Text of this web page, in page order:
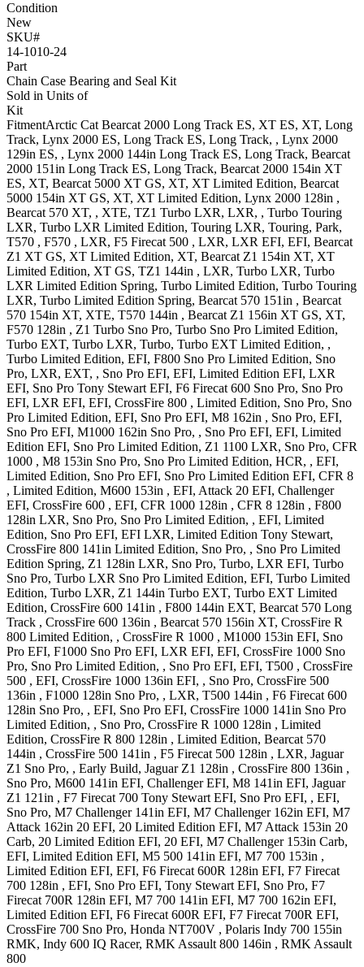
Condition
New
SKU#
14-1010-24
Part
Chain Case Bearing and Seal Kit
Sold in Units of
Kit
FitmentArctic Cat Bearcat 2000 Long Track ES, XT ES, XT, Long
Track, Lynx 2000 ES, Long Track ES, Long Track, , Lynx 2000
129in ES, , Lynx 2000 144in Long Track ES, Long Track, Bearcat
2000 151in Long Track ES, Long Track, Bearcat 2000 154in XT
ES, XT, Bearcat 5000 XT GS, XT, XT Limited Edition, Bearcat
5000 154in XT GS, XT, XT Limited Edition, Lynx 2000 128in ,
Bearcat 570 XT, , XTE, TZ1 Turbo LXR, LXR, , Turbo Touring
LXR, Turbo LXR Limited Edition, Touring LXR, Touring, Park,
T570 , F570 , LXR, F5 Firecat 500 , LXR, LXR EFI, EFI, Bearcat
Z1 XT GS, XT Limited Edition, XT, Bearcat Z1 154in XT, XT
Limited Edition, XT GS, TZ1 144in , LXR, Turbo LXR, Turbo
LXR Limited Edition Spring, Turbo Limited Edition, Turbo Touring
LXR, Turbo Limited Edition Spring, Bearcat 570 151in , Bearcat
570 154in XT, XTE, T570 144in , Bearcat Z1 156in XT GS, XT,
F570 128in , Z1 Turbo Sno Pro, Turbo Sno Pro Limited Edition,
Turbo EXT, Turbo LXR, Turbo, Turbo EXT Limited Edition, ,
Turbo Limited Edition, EFI, F800 Sno Pro Limited Edition, Sno
Pro, LXR, EXT, , Sno Pro EFI, EFI, Limited Edition EFI, LXR
EFI, Sno Pro Tony Stewart EFI, F6 Firecat 600 Sno Pro, Sno Pro
EFI, LXR EFI, EFI, CrossFire 800 , Limited Edition, Sno Pro, Sno
Pro Limited Edition, EFI, Sno Pro EFI, M8 162in , Sno Pro, EFI,
Sno Pro EFI, M1000 162in Sno Pro, , Sno Pro EFI, EFI, Limited
Edition EFI, Sno Pro Limited Edition, Z1 1100 LXR, Sno Pro, CFR
1000 , M8 153in Sno Pro, Sno Pro Limited Edition, HCR, , EFI,
Limited Edition, Sno Pro EFI, Sno Pro Limited Edition EFI, CFR 8
, Limited Edition, M600 153in , EFI, Attack 20 EFI, Challenger
EFI, CrossFire 600 , EFI, CFR 1000 128in , CFR 8 128in , F800
128in LXR, Sno Pro, Sno Pro Limited Edition, , EFI, Limited
Edition, Sno Pro EFI, EFI LXR, Limited Edition Tony Stewart,
CrossFire 800 141in Limited Edition, Sno Pro, , Sno Pro Limited
Edition Spring, Z1 128in LXR, Sno Pro, Turbo, LXR EFI, Turbo
Sno Pro, Turbo LXR Sno Pro Limited Edition, EFI, Turbo Limited
Edition, Turbo LXR, Z1 144in Turbo EXT, Turbo EXT Limited
Edition, CrossFire 600 141in , F800 144in EXT, Bearcat 570 Long
Track , CrossFire 600 136in , Bearcat 570 156in XT, CrossFire R
800 Limited Edition, , CrossFire R 1000 , M1000 153in EFI, Sno
Pro EFI, F1000 Sno Pro EFI, LXR EFI, EFI, CrossFire 1000 Sno
Pro, Sno Pro Limited Edition, , Sno Pro EFI, EFI, T500 , CrossFire
500 , EFI, CrossFire 1000 136in EFI, , Sno Pro, CrossFire 500
136in , F1000 128in Sno Pro, , LXR, T500 144in , F6 Firecat 600
128in Sno Pro, , EFI, Sno Pro EFI, CrossFire 1000 141in Sno Pro
Limited Edition, , Sno Pro, CrossFire R 1000 128in , Limited
Edition, CrossFire R 800 128in , Limited Edition, Bearcat 570
144in , CrossFire 500 141in , F5 Firecat 500 128in , LXR, Jaguar
Z1 Sno Pro, , Early Build, Jaguar Z1 128in , CrossFire 800 136in ,
Sno Pro, M600 141in EFI, Challenger EFI, M8 141in EFI, Jaguar
Z1 121in , F7 Firecat 700 Tony Stewart EFI, Sno Pro EFI, , EFI,
Sno Pro, M7 Challenger 141in EFI, M7 Challenger 162in EFI, M7
Attack 162in 20 EFI, 20 Limited Edition EFI, M7 Attack 153in 20
Carb, 20 Limited Edition EFI, 20 EFI, M7 Challenger 153in Carb,
EFI, Limited Edition EFI, M5 500 141in EFI, M7 700 153in ,
Limited Edition EFI, EFI, F6 Firecat 600R 128in EFI, F7 Firecat
700 128in , EFI, Sno Pro EFI, Tony Stewart EFI, Sno Pro, F7
Firecat 700R 128in EFI, M7 700 141in EFI, M7 700 162in EFI,
Limited Edition EFI, F6 Firecat 600R EFI, F7 Firecat 700R EFI,
CrossFire 700 Sno Pro, Honda NT700V , Polaris Indy 700 155in
RMK, Indy 600 IQ Racer, RMK Assault 800 146in , RMK Assault
800